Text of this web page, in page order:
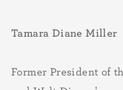
Tamara Diane Miller
Former President of